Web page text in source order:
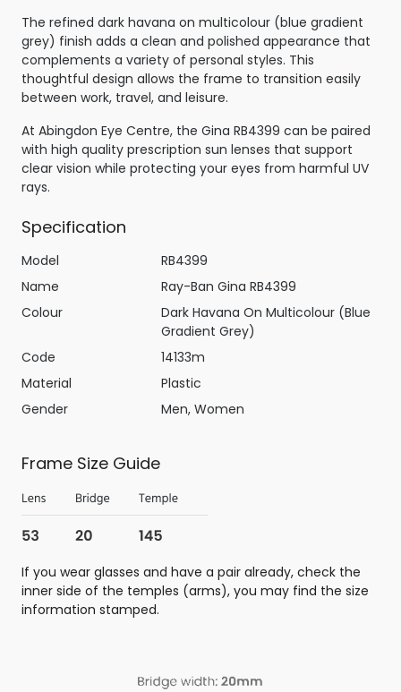
The refined dark havana on multicolour (blue gradient
grey) finish adds a clean and polished appearance that
complements a variety of personal styles. This
thoughtful design allows the frame to transition easily
between work, travel, and leisure.
At Abingdon Eye Centre, the Gina RB4399 can be paired
with high quality prescription sun lenses that support
clear vision while protecting your eyes from harmful UV
rays.
Specification
Model
RB4399
Name
Ray-Ban Gina RB4399
Colour
Dark Havana On Multicolour (Blue
Gradient Grey)
Code
14133m
Material
Plastic
Gender
Men, Women
Frame Size Guide
If you wear glasses and have a pair already, check the
inner side of the temples (arms), you may find the size
information stamped.